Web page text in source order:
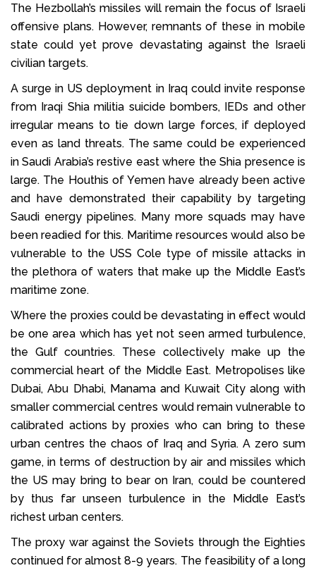
The Hezbollah’s missiles will remain the focus of Israeli
offensive plans. However, remnants of these in mobile
state could yet prove devastating against the Israeli
civilian targets.
A surge in US deployment in Iraq could invite response
from Iraqi Shia militia suicide bombers, IEDs and other
irregular means to tie down large forces, if deployed
even as land threats. The same could be experienced
in Saudi Arabia’s restive east where the Shia presence is
large. The Houthis of Yemen have already been active
and have demonstrated their capability by targeting
Saudi energy pipelines. Many more squads may have
been readied for this. Maritime resources would also be
vulnerable to the USS Cole type of missile attacks in
the plethora of waters that make up the Middle East’s
maritime zone.
Where the proxies could be devastating in effect would
be one area which has yet not seen armed turbulence,
the Gulf countries. These collectively make up the
commercial heart of the Middle East. Metropolises like
Dubai, Abu Dhabi, Manama and Kuwait City along with
smaller commercial centres would remain vulnerable to
calibrated actions by proxies who can bring to these
urban centres the chaos of Iraq and Syria. A zero sum
game, in terms of destruction by air and missiles which
the US may bring to bear on Iran, could be countered
by thus far unseen turbulence in the Middle East’s
richest urban centers.
The proxy war against the Soviets through the Eighties
continued for almost 8-9 years. The feasibility of a long